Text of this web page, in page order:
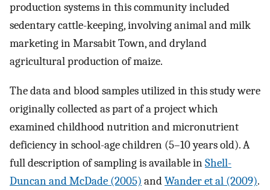
production systems in this community included
sedentary cattle-keeping, involving animal and milk
marketing in Marsabit Town, and dryland
agricultural production of maize.
The data and blood samples utilized in this study were
originally collected as part of a project which
examined childhood nutrition and micronutrient
deficiency in school-age children (5–10 years old). A
full description of sampling is available inShell-
Duncan and McDade (2005) andWander et al (2009).